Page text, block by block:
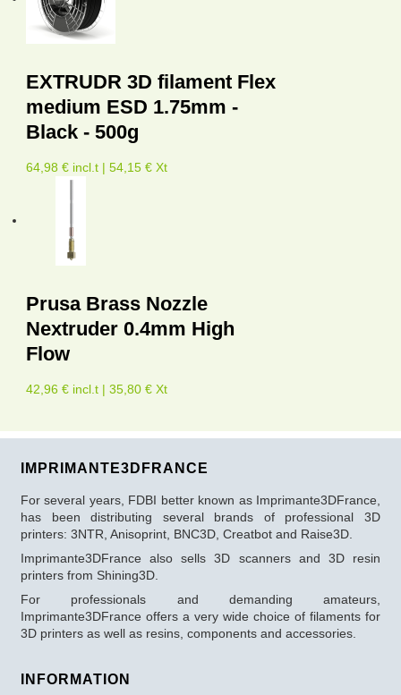
EXTRUDR 3D filament Flex
medium ESD 1.75mm -
Black - 500g
64,98 € incl.t | 54,15 € Xt
Prusa Brass Nozzle
Nextruder 0.4mm High
Flow
42,96 € incl.t | 35,80 € Xt
IMPRIMANTE3DFRANCE
For several years, FDBI better known as Imprimante3DFrance,
has been distributing several brands of professional 3D
printers: 3NTR, Anisoprint, BNC3D, Creatbot and Raise3D.
Imprimante3DFrance also sells 3D scanners and 3D resin
printers from Shining3D.
For professionals and demanding amateurs,
Imprimante3DFrance offers a very wide choice of filaments for
3D printers as well as resins, components and accessories.
INFORMATION